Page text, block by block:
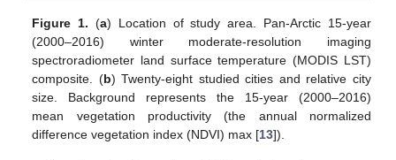
Figure 1. (a) Location of study area. Pan-Arctic 15-year
(2000–2016) winter moderate-resolution imaging
spectroradiometer land surface temperature (MODIS LST)
composite. (b) Twenty-eight studied cities and relative city
size. Background represents the 15-year (2000–2016)
mean vegetation productivity (the annual normalized
difference vegetation index (NDVI) max [13]).